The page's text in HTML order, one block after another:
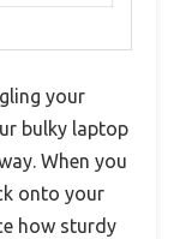
your
bulky laptop
When you
onto your
how sturdy